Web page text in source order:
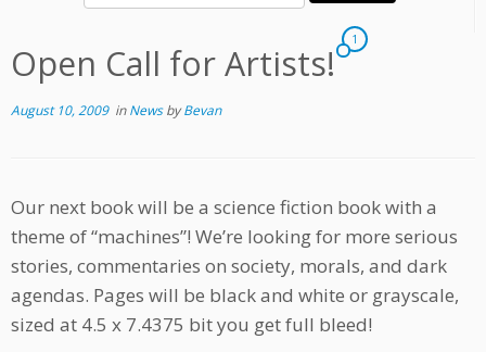
Open Call for Artists!
1
August 10, 2009inNewsbyBevan
Our next book will be a science fiction book with a
theme of “machines”! We’re looking for more serious
stories, commentaries on society, morals, and dark
agendas. Pages will be black and white or grayscale,
sized at 4.5 x 7.4375 bit you get full bleed!